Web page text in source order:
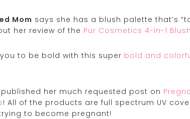
Mom says she has a blush palette that’s
her review of the Pur Cosmetics 4-in-1
to be bold with this super bold and
her much requested post on
! All of the products are full spectrum UV
to become pregnant!